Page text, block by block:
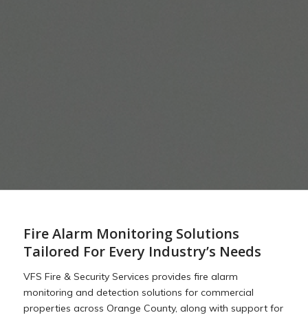
Fire Alarm Monitoring Solutions
Tailored For Every Industry’s Needs
VFS Fire & Security Services provides fire alarm
monitoring and detection solutions for commercial
properties across Orange County, along with support for